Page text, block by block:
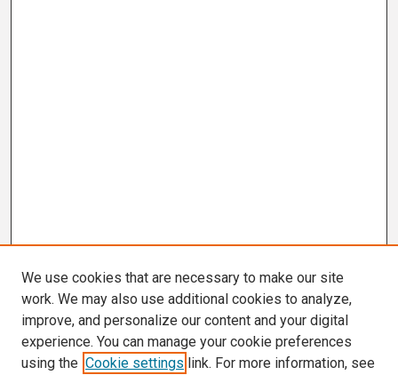
We use cookies that are necessary to make our site
work. We may also use additional cookies to analyze,
improve, and personalize our content and your digital
experience. You can manage your cookie preferences
using the Cookie settings link. For more information, see